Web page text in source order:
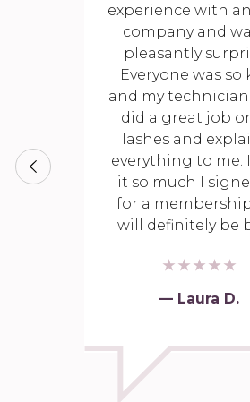
experience with
company and
pleasantly
Everyone was so
and my
did a great job
lashes and
everything to me.
it so much I
for a
will definitely be
— Laura D.